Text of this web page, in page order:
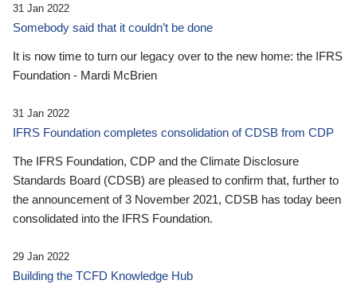
31 Jan 2022
Somebody said that it couldn’t be done
It is now time to turn our legacy over to the new home: the IFRS
Foundation - Mardi McBrien
31 Jan 2022
IFRS Foundation completes consolidation of CDSB from CDP
The IFRS Foundation, CDP and the Climate Disclosure
Standards Board (CDSB) are pleased to confirm that, further to
the announcement of 3 November 2021, CDSB has today been
consolidated into the IFRS Foundation.
29 Jan 2022
Building the TCFD Knowledge Hub